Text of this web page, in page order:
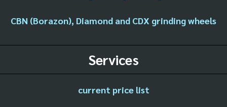
CBN (Borazon), Diamond and CDX grinding wheels
Services
current price list